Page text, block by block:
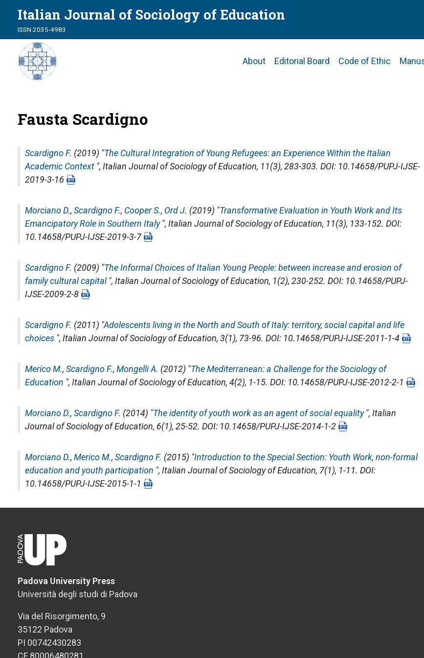
Italian Journal of Sociology of Education
ISSN 2035-4983
Main
About Editorial Board Code of Ethic
Fausta Scardigno
Scardigno F. (2019) "The Cultural Integration of Young Refugees: an Experience Within the Italian
Academic Context ", Italian Journal of Sociology of Education, 11(3), 283-303. DOI: 10.14658/PUPJ-IJSE-
2019-3-16
Morciano D., Scardigno F., Cooper S., Ord J. (2019) "Transformative Evaluation in Youth Work and Its
Emancipatory Role in Southern Italy", Italian Journal of Sociology of Education, 11(3), 133-152. DOI:
10.14658/PUPJ-IJSE-2019-3-7
Scardigno F. (2009) "The Informal Choices of Italian Young People: between increase and erosion of
family cultural capital", Italian Journal of Sociology of Education, 1(2), 230-252. DOI: 10.14658/PUPJ-
IJSE-2009-2-8
Scardigno F. (2011) "Adolescents living in the North and South of Italy: territory, social capital and life
choices ", Italian Journal of Sociology of Education, 3(1), 73-96. DOI: 10.14658/PUPJ-IJSE-2011-1-4
Merico M., Scardigno F., Mongelli A. (2012) "The Mediterranean: a Challenge for the Sociology of
Education ", Italian Journal of Sociology of Education, 4(2), 1-15. DOI: 10.14658/PUPJ-IJSE-2012-2-1
Morciano D., Scardigno F. (2014) "The identity of youth work as an agent of social equality", Italian
Journal of Sociology of Education, 6(1), 25-52. DOI: 10.14658/PUPJ-IJSE-2014-1-2
Morciano D., Merico M., Scardigno F. (2015) "Introduction to the Special Section: Youth Work, non-formal
education and youth participation ", Italian Journal of Sociology of Education, 7(1), 1-11. DOI:
10.14658/PUPJ-IJSE-2015-1-1
Padova University Press
Università degli studi di Padova
Via del Risorgimento, 9
35122 Padova
PI 00742430283
CF 80006480281